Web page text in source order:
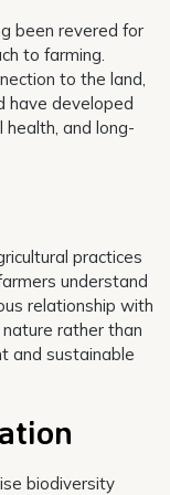
been revered for
to farming.
to the land,
have developed
and long-
practices
understand
relationship with
rather than
and sustainable
biodiversity